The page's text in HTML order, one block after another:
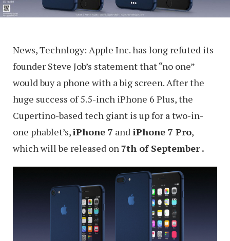
News, Technlogy: Apple Inc. has long refuted its
founder Steve Job’s statement that “no one”
would buy a phone with a big screen. After the
huge success of 5.5-inch iPhone 6 Plus, the
Cupertino-based tech giant is up for a two-in-
one phablet’s,iPhone 7 and iPhone 7 Pro,
which will be released on 7th of September .